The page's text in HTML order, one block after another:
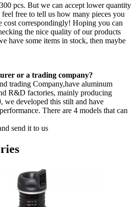
pcs. But we can accept lower quantity
free to tell us how many pieces you
cost correspondingly! Hoping you can
the nice quality of our products
have some items in stock, then maybe
or a trading company?
trading Company,have aluminum
R&D factories, mainly producing
we developed this stilt and have
There are 4 models that can
send it to us